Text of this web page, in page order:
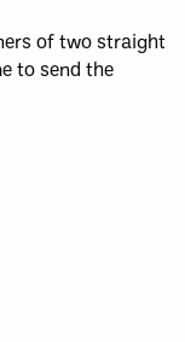
of two straight
to send the